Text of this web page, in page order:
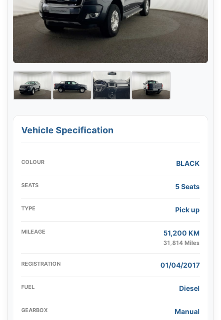
Vehicle Specification
COLOUR BLACK
SEATS 5 Seats
TYPE Pick up
MILEAGE 51,200 KM
31,814 Miles
REGISTRATION 01/04/2017
FUEL Diesel
GEARBOX Manual